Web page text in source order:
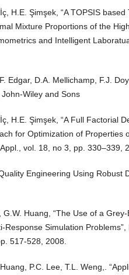
H.E. Şimşek, “A TOPSIS
Mixture Proportions of the
and Intelligent
Edgar, D.A. Mellichamp, F.J.
Wiley and Sons
H.E. Şimşek, “A Full Factorial
for Optimization of Properties
vol. 18, no 3, pp. 330–339,
Engineering Using Robust
G.W. Huang, “The Use of a
Response Simulation
517-528, 2008.
P.C. Lee, T.L. Weng,.